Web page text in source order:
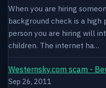
When you are hiring
background check is a high
person you are hiring will
children. The internet ha…
Westernsky.com scam -
Sep 26, 2011